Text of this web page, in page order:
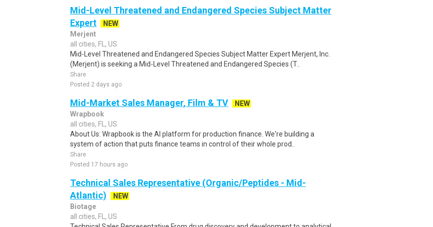
Mid-Level Threatened and Endangered Species Subject Matter
Expert
NEW
Merjent
all cities, FL, US
Mid-Level Threatened and Endangered Species Subject Matter Expert Merjent, Inc.
(Merjent) is seeking a Mid-Level Threatened and Endangered Species (T..
Share
Posted 2 days ago
Mid-Market Sales Manager, Film & TV
NEW
Wrapbook
all cities, FL, US
About Us: Wrapbook is the AI platform for production finance. We're building a
system of action that puts finance teams in control of their whole prod..
Share
Posted 17 hours ago
Technical Sales Representative (Organic/Peptides - Mid-
Atlantic)
NEW
Biotage
all cities, FL, US